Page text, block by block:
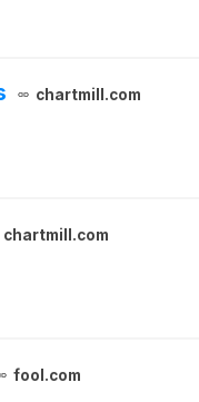
chartmill.com
chartmill.com
fool.com